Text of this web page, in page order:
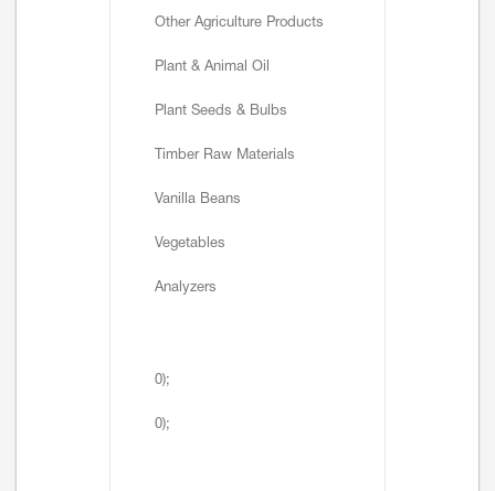
Other Agriculture Products
Plant & Animal Oil
Plant Seeds & Bulbs
Timber Raw Materials
Vanilla Beans
Vegetables
Analyzers
0);
0);